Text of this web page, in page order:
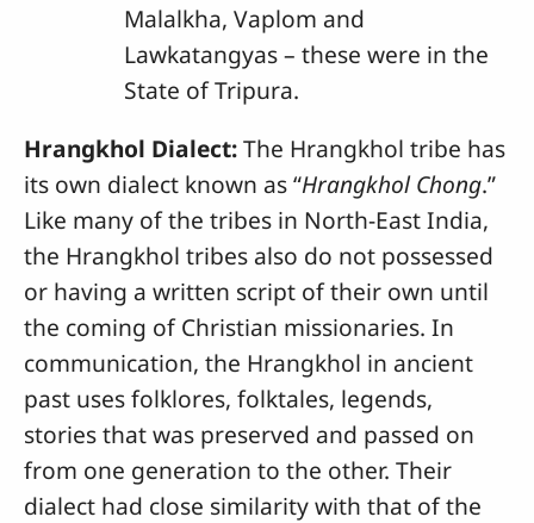
Malalkha, Vaplom and
Lawkatangyas – these were in the
State of Tripura.
Hrangkhol Dialect:The Hrangkhol tribe has
its own dialect known as “Hrangkhol Chong.”
Like many of the tribes in North-East India,
the Hrangkhol tribes also do not possessed
or having a written script of their own until
the coming of Christian missionaries. In
communication, the Hrangkhol in ancient
past uses folklores, folktales, legends,
stories that was preserved and passed on
from one generation to the other. Their
dialect had close similarity with that of the